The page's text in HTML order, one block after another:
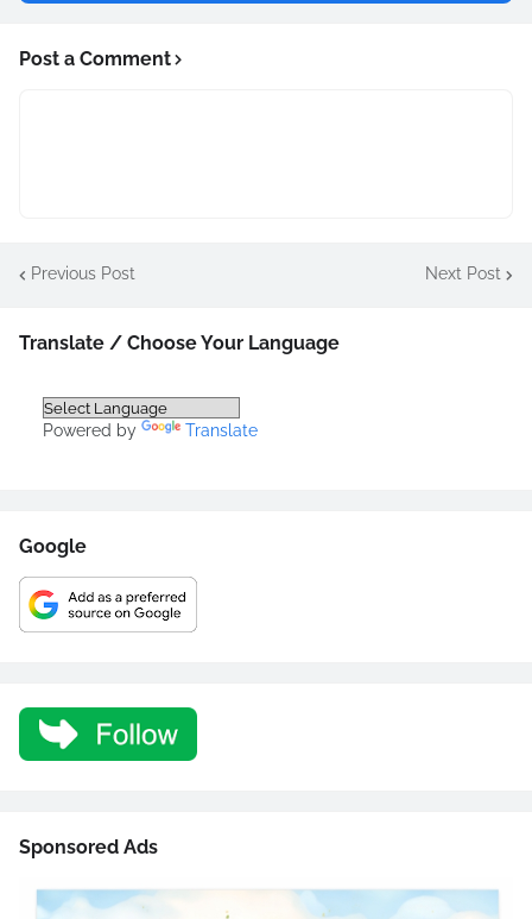
Post a Comment
Previous Post Next Post
Translate / Choose Your Language
Powered by Translate
Google
Sponsored Ads